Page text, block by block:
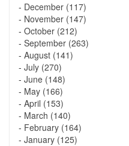
- December (117)
- November (147)
- October (212)
- September (263)
- August (141)
- July (270)
- June (148)
- May (166)
- April (153)
- March (140)
- February (164)
- January (125)